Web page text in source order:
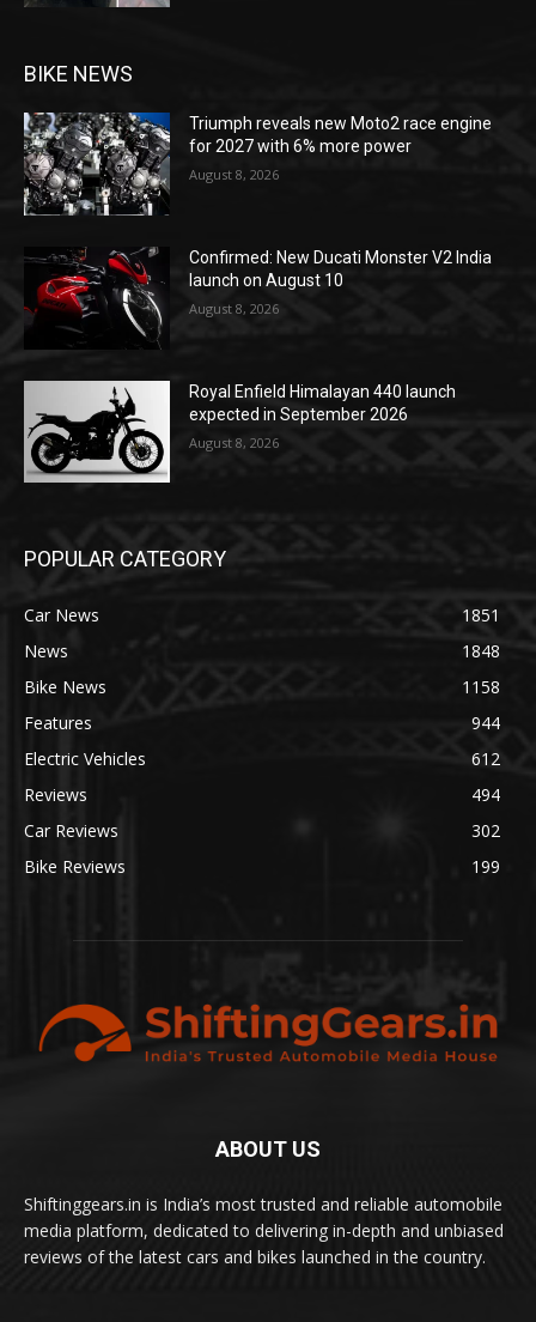
BIKE NEWS
Triumph reveals new Moto2 race engine
for 2027 with 6% more power
August 8, 2026
Confirmed: New Ducati Monster V2 India
launch on August 10
August 8, 2026
Royal Enfield Himalayan 440 launch
expected in September 2026
August 8, 2026
POPULAR CATEGORY
Car News
1851
News
1848
Bike News
1158
Features
944
Electric Vehicles
612
Reviews
494
Car Reviews
302
Bike Reviews
199
ABOUT US
Shiftinggears.in is India’s most trusted and reliable automobile
media platform, dedicated to delivering in-depth and unbiased
reviews of the latest cars and bikes launched in the country.